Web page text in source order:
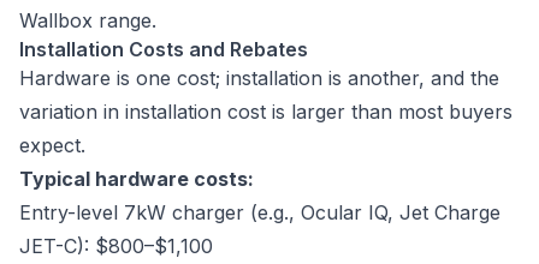
Wallbox range.
Installation Costs and Rebates
Hardware is one cost; installation is another, and the
variation in installation cost is larger than most buyers
expect.
Typical hardware costs:
Entry-level 7kW charger (e.g., Ocular IQ, Jet Charge
JET-C): $800–$1,100